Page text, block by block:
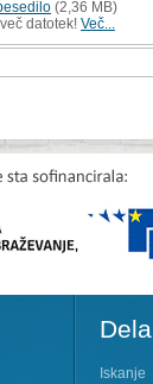
(2,36 MB)
datotek! Več...
Dela
Iskanje